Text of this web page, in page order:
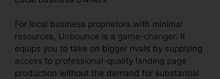
For local business proprietors with minimal
resources, Unbounce is a game-changer. It
equips you to take on bigger rivals by supplying
access to professional-quality landing page
production without the demand for substantial